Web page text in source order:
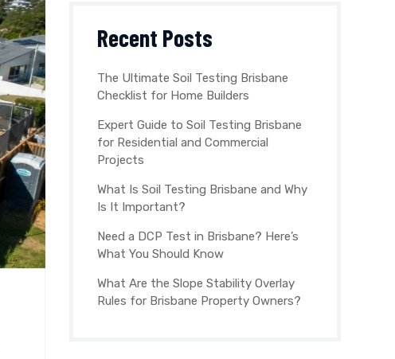
Recent Posts
The Ultimate Soil Testing Brisbane
Checklist for Home Builders
Expert Guide to Soil Testing Brisbane
for Residential and Commercial
Projects
What Is Soil Testing Brisbane and Why
Is It Important?
Need a DCP Test in Brisbane? Here’s
What You Should Know
What Are the Slope Stability Overlay
Rules for Brisbane Property Owners?